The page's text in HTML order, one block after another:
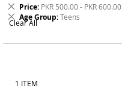
1 ITEM
Price PKR 500.00 - PKR 600.00
Remove
This
Item
Age Group Teens
Remove
This
Clear All